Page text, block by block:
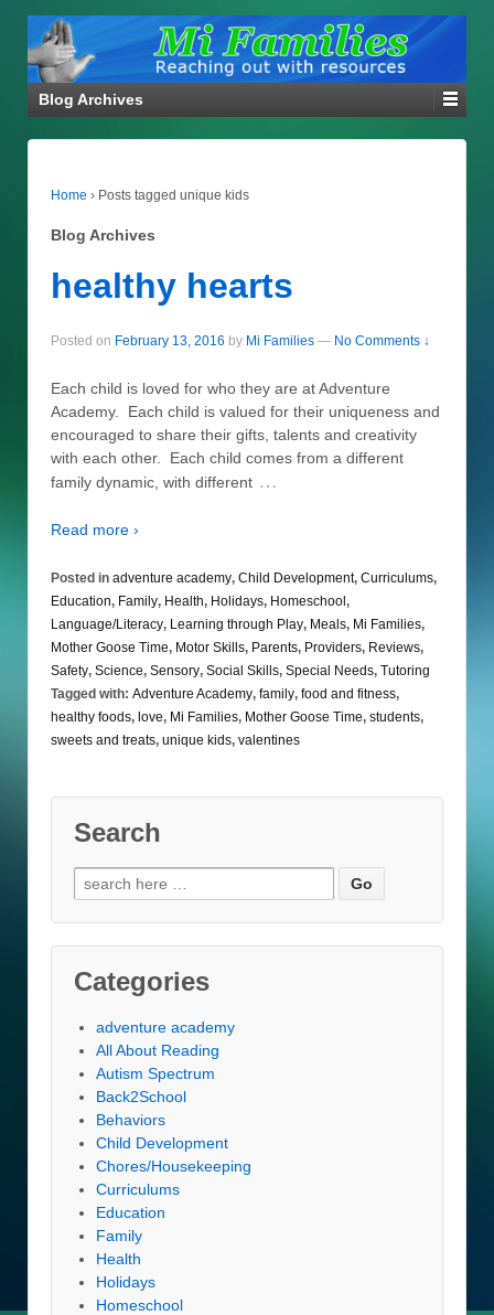
Blog Archives
Home › Posts tagged unique kids
Blog Archives
healthy hearts
Posted on February 13, 2016 by Mi Families — No Comments ↓
Each child is loved for who they are at Adventure
Academy. Each child is valued for their uniqueness and
encouraged to share their gifts, talents and creativity
with each other. Each child comes from a different
family dynamic, with different …
Read more ›
Posted in adventure academy, Child Development, Curriculums,
Education, Family, Health, Holidays, Homeschool,
Language/Literacy, Learning through Play, Meals, Mi Families,
Mother Goose Time, Motor Skills, Parents, Providers, Reviews,
Safety, Science, Sensory, Social Skills, Special Needs, Tutoring
Tagged with: Adventure Academy, family, food and fitness,
healthy foods, love, Mi Families, Mother Goose Time, students,
sweets and treats, unique kids, valentines
Search
Search
for:
Categories
adventure academy
All About Reading
Autism Spectrum
Back2School
Behaviors
Child Development
Chores/Housekeeping
Curriculums
Education
Family
Health
Holidays
Homeschool